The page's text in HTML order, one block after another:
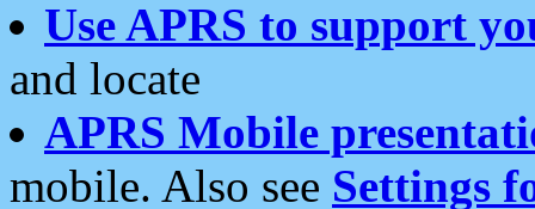
Use APRS to support
and locate
APRS Mobile
mobile. Also see Settings